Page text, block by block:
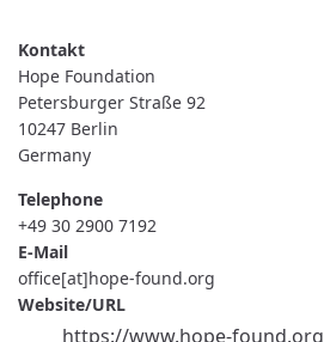
Hope Foundation
Petersburger Straße 92
10247 Berlin
Germany
Telephone
+49 30 2900 7192
E-Mail
office[at]hope-found.org
Website/URL
https://www.hope-found.org